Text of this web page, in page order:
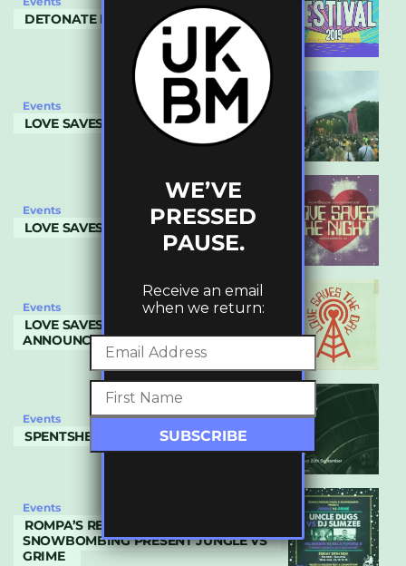
DETONATE FESTIVAL 2019
Events
LOVE SAVES THE DAY 2019
Events
LOVE SAVES THE NIGHT
Events
LOVE SAVES THE DAY- 2019 LINEUP
ANNOUNCED
Events
SPENTSHELL SHOWCASE
Events
ROMPA’S REGGAE SHACK &
SNOWBOMBING PRESENT JUNGLE VS
GRIME
WE’VE
PRESSED
PAUSE.
Receive an email
when we return: